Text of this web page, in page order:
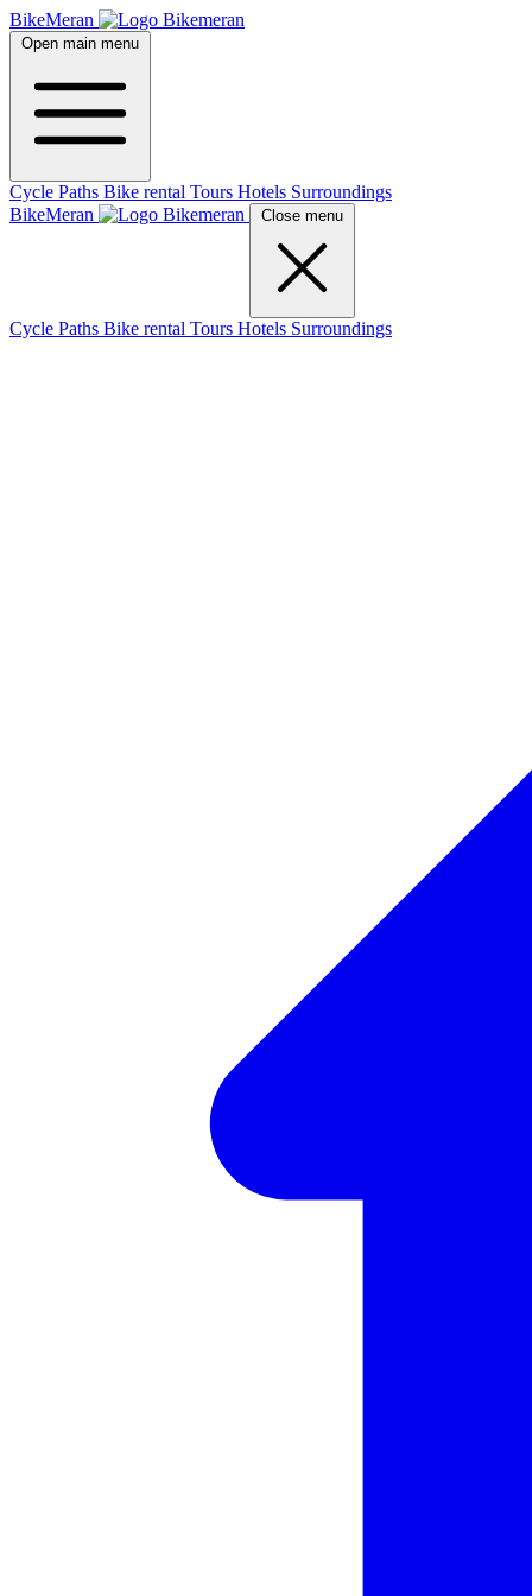
BikeMeran
Open main menu
Cycle Paths Bike rental Tours Hotels Surroundings
BikeMeran
Close menu
Cycle Paths Bike rental Tours Hotels Surroundings